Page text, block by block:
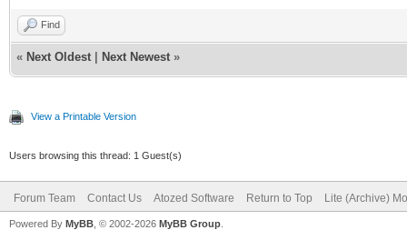
Find
« Next Oldest Next Newest »
View a Printable Version
Users browsing this thread: 1 Guest(s)
Forum Team Contact Us Atozed Software Return to Top Lite (Archive)
Powered By MyBB , © 2002-2026 MyBB Group